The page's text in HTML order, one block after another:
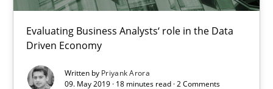
Evaluating Business Analysts‘ role in the Data
Driven Economy
Written by Priyank Arora
09. May 2019 · 18 minutes read · 2 Comments
09.05.2019
18 minutes